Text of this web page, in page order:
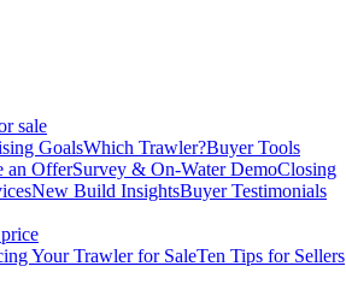
sale
GoalsWhich Trawler?Buyer Tools
an OfferSurvey & On-Water DemoClosing
New Build InsightsBuyer Testimonials
Your Trawler for SaleTen Tips for Sellers